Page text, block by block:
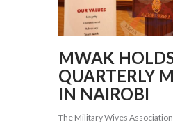
MWAK
QUARTERLY
IN NAIROBI
The Military Wives